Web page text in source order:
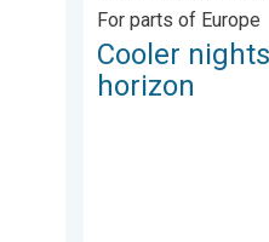
For parts of Europe
Cooler
horizon